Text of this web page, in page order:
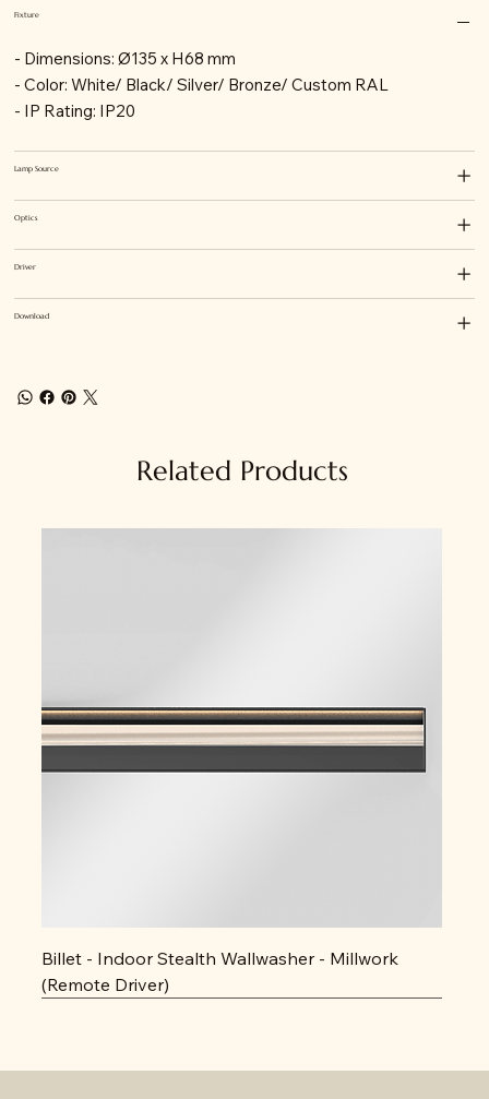
Fixture
- Dimensions: Ø135 x H68 mm
- Color: White/ Black/ Silver/ Bronze/ Custom RAL
- IP Rating: IP20
Lamp Source
Optics
Driver
Download
Related Products
Billet - Indoor Stealth Wallwasher - Millwork
(Remote Driver)